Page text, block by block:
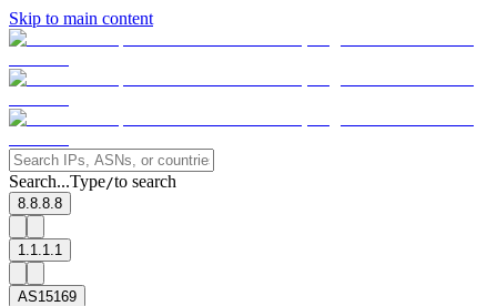
Skip to main content
Search...Type/to search
8.8.8.8
1.1.1.1
AS15169